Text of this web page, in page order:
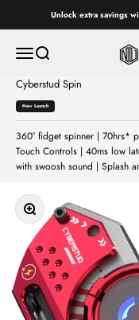
Unlock extra savings
Open navigation menu
Open search
Nu
Cyberstud Spin
New Launch
360° fidget spinner | 70hrs*
Touch Controls | 40ms low
with swoosh sound | Splash
Zoom